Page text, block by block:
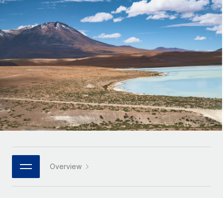
Onboard and manage contractors globally
PEO
Outsource complex employment tasks
INFRASTRUCTURE
Remote Embedded
Seamlessly integrate HR into workflows
Platform
Built-in core HR functions for your team
Connect New
Connect any AI tool to Remote using our MCP
GROWTH STAGE
Startups
Agile global HR & payroll solutions for growing
companies
Mid-market
Expand teams with tailored HR solutions
Enterprise
Global HR for large businesses
PARTNER WITH US
Contractor payout calculator
Explore currency options and payout speeds for global
contractors
LEARN WITH REMOTE
Research & Guides
Case studies
HR Glossary
Job Description Library
Nederlands
Deutsch
Español
Italiano
日本語
한국어
Login
Overview